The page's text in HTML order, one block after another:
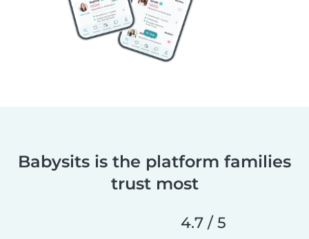
Babysits is the platform families
trust most
4.7 / 5